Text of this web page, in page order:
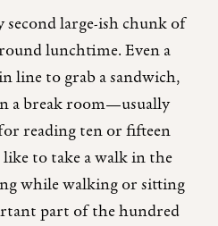
large-ish chunk of
lunchtime. Even a
line to grab a sandwich,
a break room—usually
reading ten or fifteen
like to take a walk in the
while walking or sitting
part of the hundred